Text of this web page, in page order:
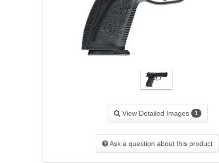
View Detailed Images 1
Ask a question about this product